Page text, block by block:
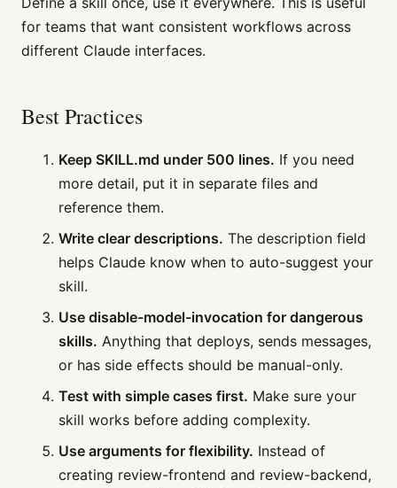
for teams that want consistent workflows across
different Claude interfaces.
Best Practices
Keep SKILL.md under 500 lines. If you need
more detail, put it in separate files and
reference them.
Write clear descriptions. The description field
helps Claude know when to auto-suggest your
skill.
Use disable-model-invocation for dangerous
skills. Anything that deploys, sends messages,
or has side effects should be manual-only.
Test with simple cases first. Make sure your
skill works before adding complexity.
Use arguments for flexibility. Instead of
creating review-frontend and review-backend,